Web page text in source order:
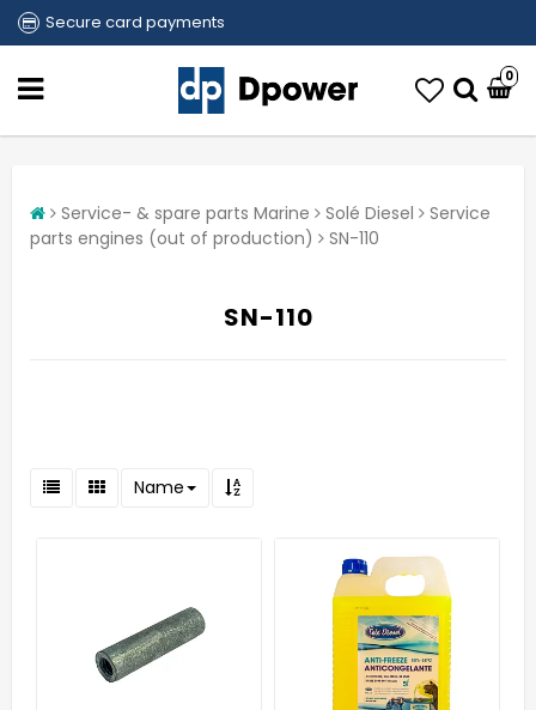
Secure card payments
0
Service- & spare parts Marine Solé Diesel
Service
parts engines (out of production)
SN-110
SN-110
Name